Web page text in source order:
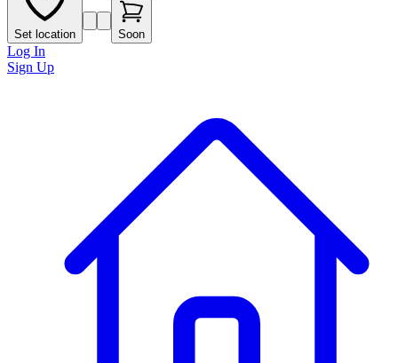
Set location Soon
Log In
Sign Up